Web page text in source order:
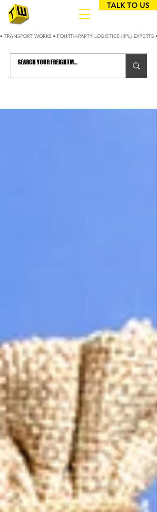
• TRANSPORT WORKS • FOURTH-PARTY LOGISTICS (4PL)
TALK TO US